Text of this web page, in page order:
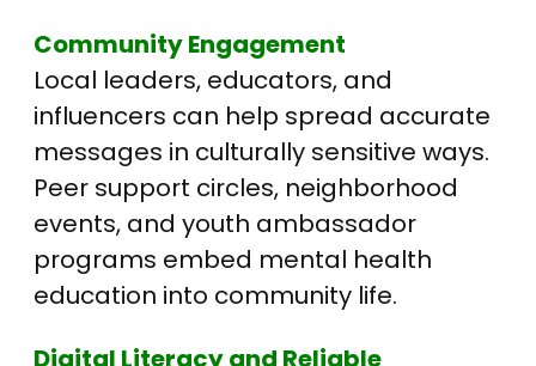
Community Engagement
Local leaders, educators, and
influencers can help spread accurate
messages in culturally sensitive ways.
Peer support circles, neighborhood
events, and youth ambassador
programs embed mental health
education into community life.
Digital Literacy and Reliable